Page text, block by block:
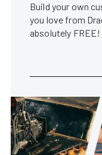
Build your own
you love from
absolutely FREE!